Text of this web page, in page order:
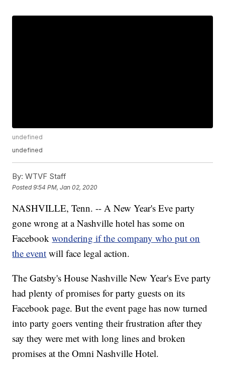
undefined
undefined
By: WTVF Staff
Posted9:54 PM, Jan 02, 2020
NASHVILLE, Tenn. -- A New Year's Eve party
gone wrong at a Nashville hotel has some on
Facebookwondering if the company who put on
the event will face legal action.
The Gatsby's House Nashville New Year's Eve party
had plenty of promises for party guests on its
Facebook page. But the event page has now turned
into party goers venting their frustration after they
say they were met with long lines and broken
promises at the Omni Nashville Hotel.